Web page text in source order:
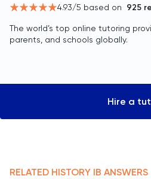
4.93/5 based on 925
The world’s top online tutoring
parents, and schools globally.
Hire a
RELATED HISTORY IB ANSWERS